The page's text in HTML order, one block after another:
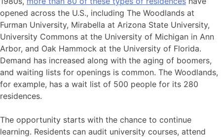
opened across the U.S., including The Woodlands at
Furman University, Mirabella at Arizona State University,
University Commons at the University of Michigan in Ann
Arbor, and Oak Hammock at the University of Florida.
Demand has increased along with the aging of boomers,
and waiting lists for openings is common. The Woodlands,
for example, has a wait list of 500 people for its 280
residences.
The opportunity starts with the chance to continue
learning. Residents can audit university courses, attend